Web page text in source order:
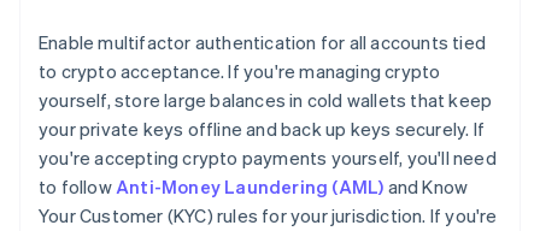
Enable multifactor authentication for all accounts tied
to crypto acceptance. If you're managing crypto
yourself, store large balances in cold wallets that keep
your private keys offline and back up keys securely. If
you're accepting crypto payments yourself, you'll need
to followAnti-Money Laundering (AML) and Know
Your Customer (KYC) rules for your jurisdiction. If you're